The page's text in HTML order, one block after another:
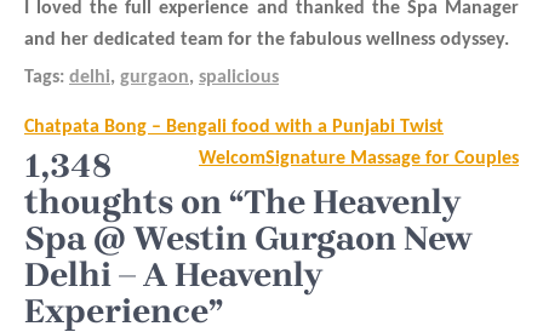
I loved the full experience and thanked the Spa Manager
and her dedicated team for the fabulous wellness odyssey.
Tags: delhi, gurgaon, spalicious
Post
navigation
Chatpata Bong – Bengali food with a Punjabi Twist
WelcomSignature Massage for Couples
1,348
thoughts on “The Heavenly
Spa @ Westin Gurgaon New
Delhi – A Heavenly
Experience”